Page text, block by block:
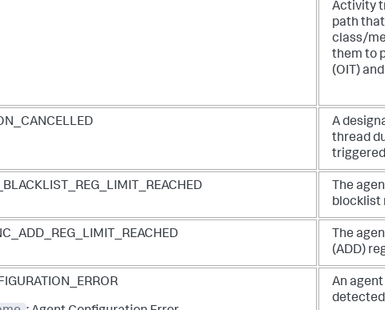
Activity
path
class/
them to
(OIT)
A
thread
The
blocklist
The
(ADD)
An